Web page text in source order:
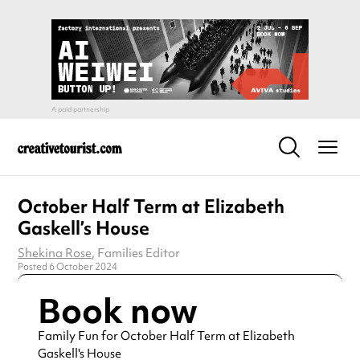
October Half Term at Elizabeth
Gaskell’s House
Shekina Rose, Families Editor
Posted 6 October 2024
Book now
Family Fun for October Half Term at Elizabeth
Gaskell's House